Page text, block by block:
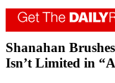
Shanahan
Isn’t Limited in